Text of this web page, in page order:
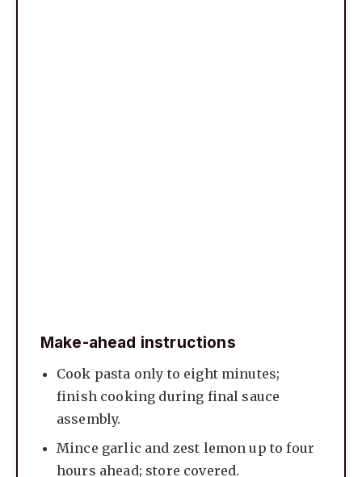
Make-ahead instructions
Cook pasta only to eight minutes;
finish cooking during final sauce
assembly.
Mince garlic and zest lemon up to four
hours ahead; store covered.